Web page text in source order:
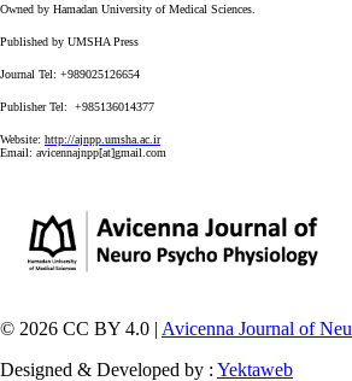
Owned by Hamadan University of Medical Sciences.
Published by UMSHA Press
Journal Tel: +989025126654
Publisher Tel: +985136014377
Website: http://ajnpp.umsha.ac.ir
Email: avicennajnpp[at]gmail.com
© 2026 CC BY 4.0 | Avicenna Journal of
Designed & Developed by : Yektaweb